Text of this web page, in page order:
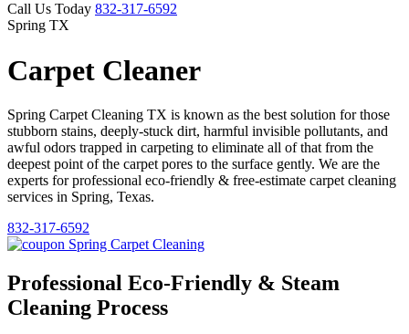
Call Us Today ‪832-317-6592‬
Spring TX
Carpet Cleaner
Spring Carpet Cleaning TX is known as the best solution for those
stubborn stains, deeply-stuck dirt, harmful invisible pollutants, and
awful odors trapped in carpeting to eliminate all of that from the
deepest point of the carpet pores to the surface gently. We are the
experts for professional eco-friendly & free-estimate carpet cleaning
services in Spring, Texas.
832-317-6592
Professional Eco-Friendly & Steam
Cleaning Process